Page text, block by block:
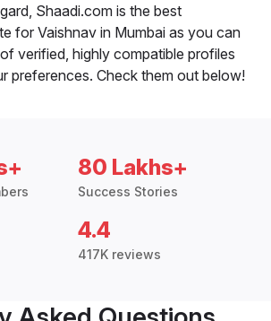
Shaadi.com is the best
for Vaishnav in Mumbai as you can
verified, highly compatible profiles
preferences. Check them out below!
80 Lakhs+
Success Stories
4.4
417K reviews